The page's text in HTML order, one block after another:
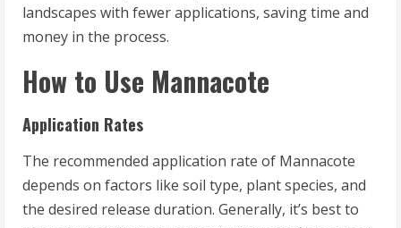
landscapes with fewer applications, saving time and
money in the process.
How to Use Mannacote
Application Rates
The recommended application rate of Mannacote
depends on factors like soil type, plant species, and
the desired release duration. Generally, it’s best to